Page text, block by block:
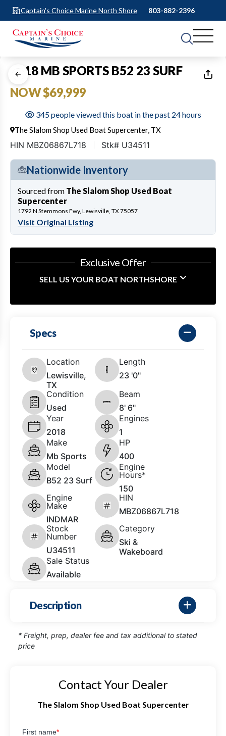
Captain's Choice Marine North Shore 803-882-2396
1 of24
2018 MB SPORTS B52 23 SURF
NOW $69,999
345 people viewed this boat in the past 24 hours
The Slalom Shop Used Boat Supercenter, TX
HIN MBZ06867L718 Stk# U34511
Nationwide Inventory
Sourced from The Slalom Shop Used Boat
Supercenter
1792 N Stemmons Fwy, Lewisville, TX 75057
Visit Original Listing
Exclusive Offer
SELL US YOUR BOAT NORTHSHORE
Specs
Location
Lewisville,
TX
Length
23 '0"
Condition
Used
Beam
8' 6"
Year
2018
Engines
1
Make
Mb Sports
HP
400
Model
B52 23 Surf
Engine
Hours*
150
Engine
Make
INDMAR
HIN
MBZ06867L718
Stock
Number
U34511
Category
Ski &
Wakeboard
Sale Status
Available
Description
* Freight, prep, dealer fee and tax additional to stated
price
Contact Your Dealer
The Slalom Shop Used Boat Supercenter